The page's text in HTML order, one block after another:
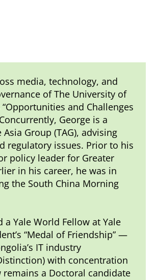
media, technology, and
of The University of
and Challenges
George is a
Group (TAG), advising
regulatory issues. Prior to his
policy leader for Greater
in his career, he was in
the South China Morning
Yale World Fellow at Yale
“Medal of Friendship” —
IT industry
with concentration
a Doctoral candidate